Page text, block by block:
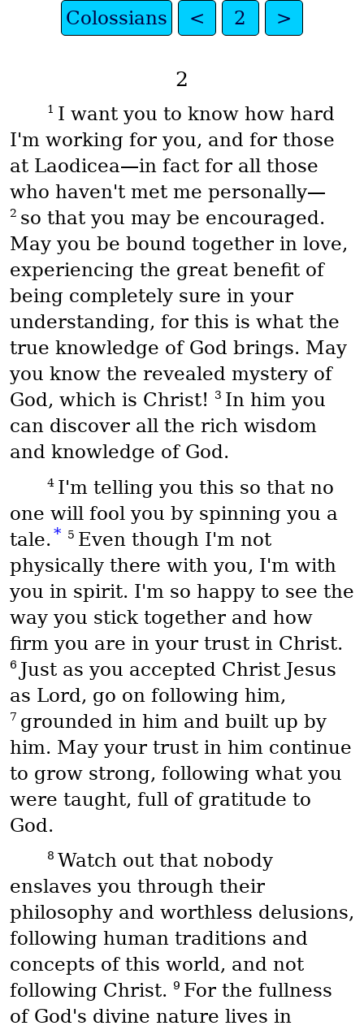
Colossians < 2 >
2
1 I want you to know how hard
I'm working for you, and for those
at Laodicea—in fact for all those
who haven't met me personally—
2 so that you may be encouraged.
May you be bound together in love,
experiencing the great benefit of
being completely sure in your
understanding, for this is what the
true knowledge of God brings. May
you know the revealed mystery of
God, which is Christ!
3 In him you
can discover all the rich wisdom
and knowledge of God.
4 I'm telling you this so that no
one will fool you by spinning you a
tale.* 5 Even though I'm not
physically there with you, I'm with
you in spirit. I'm so happy to see the
way you stick together and how
firm you are in your trust in Christ.
6 Just as you accepted Christ Jesus
as Lord, go on following him,
7 grounded in him and built up by
him. May your trust in him continue
to grow strong, following what you
were taught, full of gratitude to
God.
8 Watch out that nobody
enslaves you through their
philosophy and worthless delusions,
following human traditions and
concepts of this world, and not
following Christ. 9 For the fullness
of God's divine nature lives in